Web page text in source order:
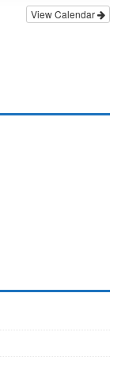
View Calendar